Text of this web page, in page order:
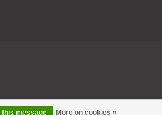
this message More on cookies »